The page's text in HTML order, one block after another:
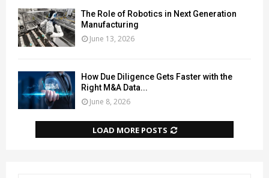
The Role of Robotics in Next Generation
Manufacturing
June 13, 2026
How Due Diligence Gets Faster with the
Right M&A Data...
June 8, 2026
LOAD MORE POSTS